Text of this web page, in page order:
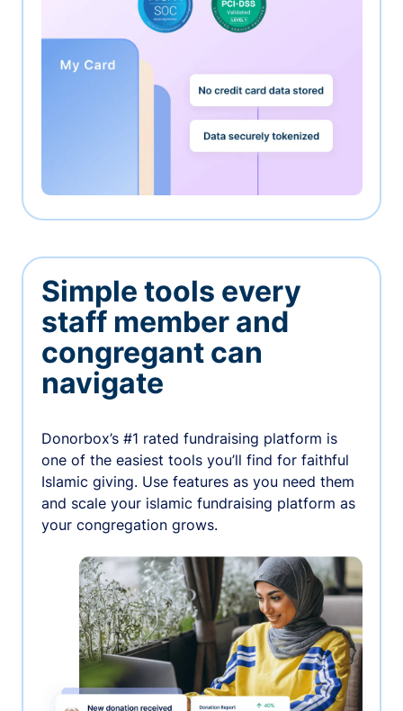
Simple tools every
staff member and
congregant can
navigate
Donorbox’s #1 rated fundraising platform is
one of the easiest tools you’ll find for faithful
Islamic giving. Use features as you need them
and scale your islamic fundraising platform as
your congregation grows.